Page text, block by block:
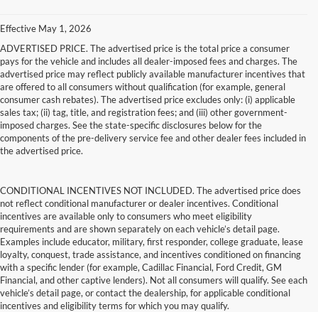
Effective May 1, 2026
ADVERTISED PRICE. The advertised price is the total price a consumer
pays for the vehicle and includes all dealer-imposed fees and charges. The
advertised price may reflect publicly available manufacturer incentives that
are offered to all consumers without qualification (for example, general
consumer cash rebates). The advertised price excludes only: (i) applicable
sales tax; (ii) tag, title, and registration fees; and (iii) other government-
imposed charges. See the state-specific disclosures below for the
components of the pre-delivery service fee and other dealer fees included in
the advertised price.
CONDITIONAL INCENTIVES NOT INCLUDED. The advertised price does
not reflect conditional manufacturer or dealer incentives. Conditional
incentives are available only to consumers who meet eligibility
requirements and are shown separately on each vehicle’s detail page.
Examples include educator, military, first responder, college graduate, lease
loyalty, conquest, trade assistance, and incentives conditioned on financing
with a specific lender (for example, Cadillac Financial, Ford Credit, GM
Financial, and other captive lenders). Not all consumers will qualify. See each
vehicle’s detail page, or contact the dealership, for applicable conditional
incentives and eligibility terms for which you may qualify.